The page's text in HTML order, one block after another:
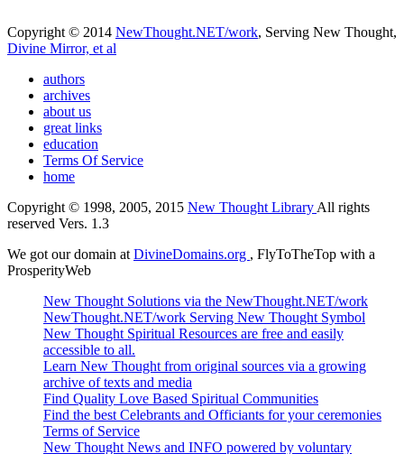
Copyright © 2014 NewThought.NET/work, Serving New Thought,
Divine Mirror, et al
authors
archives
about us
great links
education
Terms Of Service
home
Copyright © 1998, 2005, 2015 New Thought LibraryAll rights
reserved Vers. 1.3
We got our domain atDivineDomains.org , FlyToTheTop with a
ProsperityWeb
New Thought Solutions via the NewThought.NET/work
NewThought.NET/work Serving New Thought Symbol
New Thought Spiritual Resources are free and easily
accessible to all.
Learn New Thought from original sources via a growing
archive of texts and media
Find Quality Love Based Spiritual Communities
Find the best Celebrants and Officiants for your ceremonies
Terms of Service
New Thought News and INFO powered by voluntary